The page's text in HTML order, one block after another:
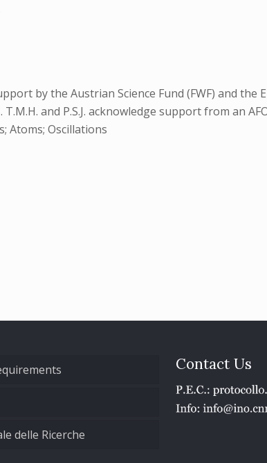
by the Austrian Science Fund (FWF) and the
and P.S.J. acknowledge support from an
Atoms; Oscillations
delle Ricerche
Contact Us